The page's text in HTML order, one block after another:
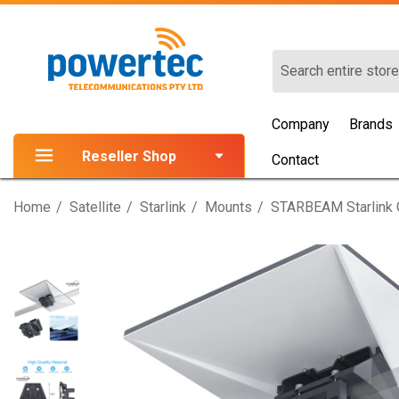
Reseller Shop
Company Brands
Contact
Home Satellite Starlink Mounts STARBEAM